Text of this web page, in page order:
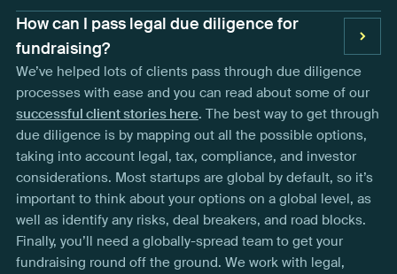
How can I pass legal due diligence for
fundraising?
We’ve helped lots of clients pass through due diligence
processes with ease and you can read about some of our
successful client stories here. The best way to get through
due diligence is by mapping out all the possible options,
taking into account legal, tax, compliance, and investor
considerations. Most startups are global by default, so it’s
important to think about your options on a global level, as
well as identify any risks, deal breakers, and road blocks.
Finally, you’ll need a globally-spread team to get your
fundraising round off the ground. We work with legal,